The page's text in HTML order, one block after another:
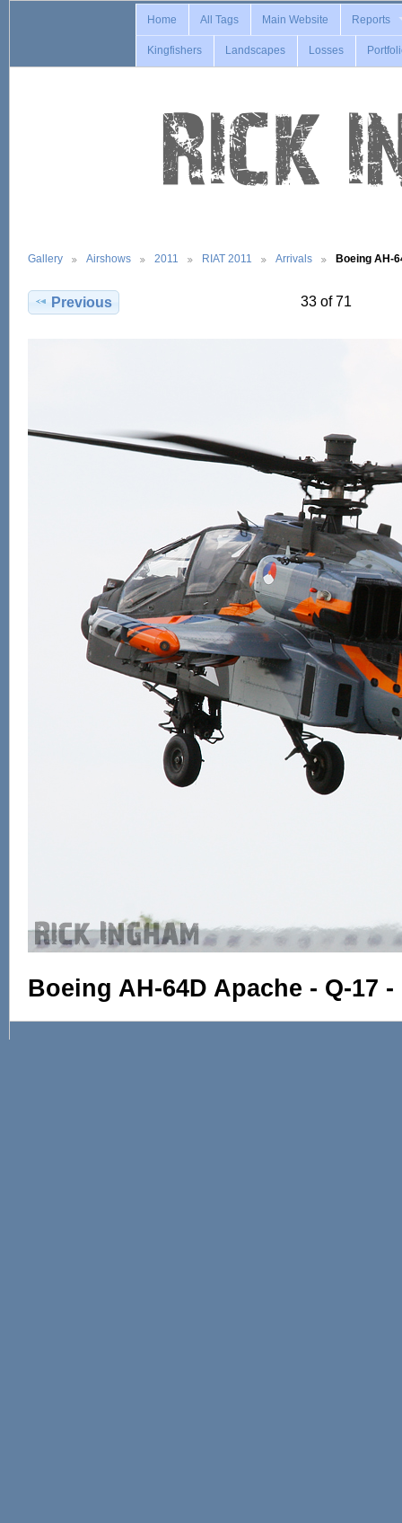
Home All Tags Main Website Reports
Kingfishers Landscapes Losses
Gallery Airshows 2011 RIAT 2011 Arrivals Boeing AH-
Previous 33 of 71
Boeing AH-64D Apache - Q-17 -